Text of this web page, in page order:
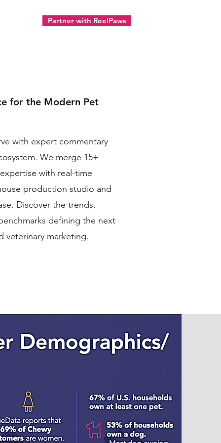
Partner with ReelPaws
for the Modern Pet
with expert commentary
We merge 15+
with real-time
production studio and
Discover the trends,
defining the next
veterinary marketing.